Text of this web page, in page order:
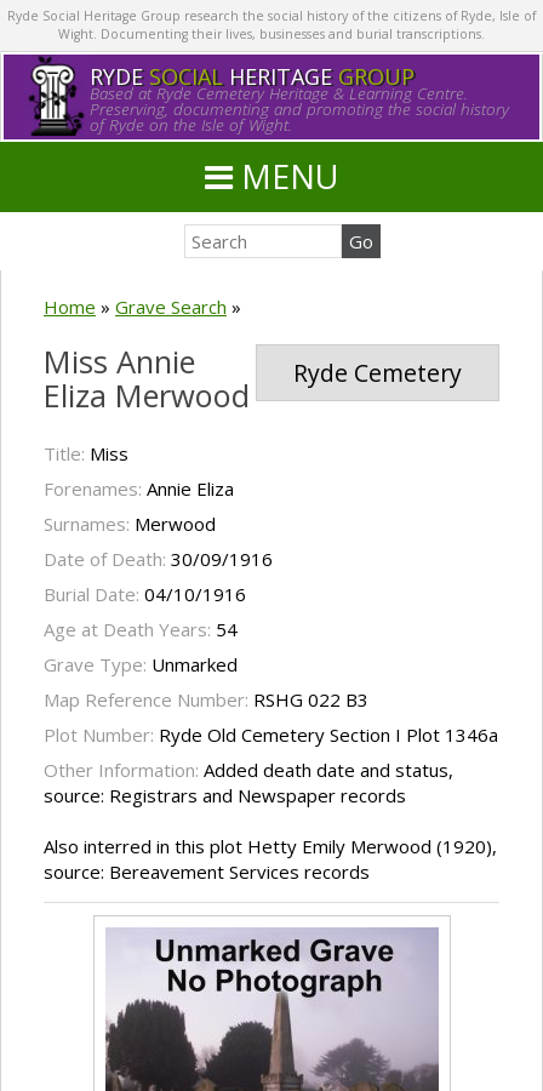
Ryde Social Heritage Group research the social history of the citizens of Ryde, Isle of
Wight. Documenting their lives, businesses and burial transcriptions.
RYDE SOCIALHERITAGE GROUP
Based at Ryde Cemetery Heritage & Learning Centre.
Preserving, documenting and promoting the social history
of Ryde on the Isle of Wight.
MENU
Home » Grave Search »
Ryde Cemetery
Miss Annie
Eliza Merwood
Title: Miss
Forenames: Annie Eliza
Surnames: Merwood
Date of Death: 30/09/1916
Burial Date: 04/10/1916
Age at Death Years: 54
Grave Type: Unmarked
Map Reference Number: RSHG 022 B3
Plot Number: Ryde Old Cemetery Section I Plot 1346a
Other Information: Added death date and status,
source: Registrars and Newspaper records
Also interred in this plot Hetty Emily Merwood (1920),
source: Bereavement Services records